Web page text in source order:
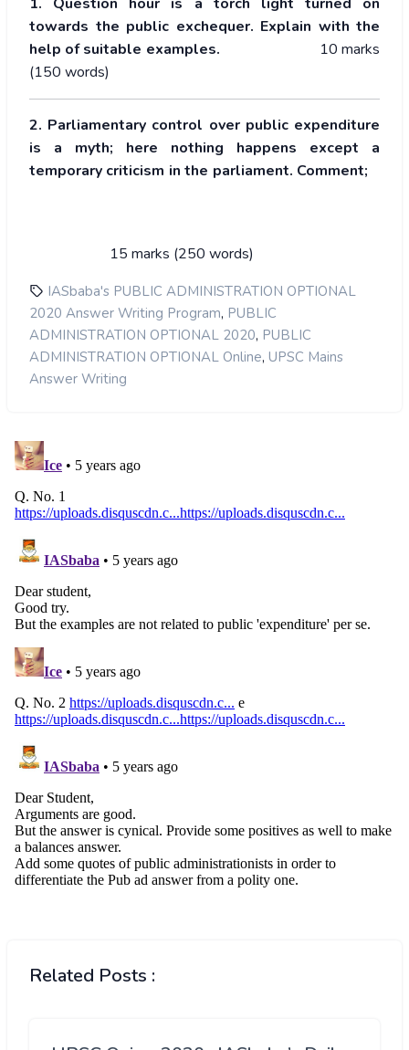
towards the public exchequer. Explain with the
help of suitable examples.
10 marks
(150 words)
2. Parliamentary control over public expenditure
is a myth; here nothing happens except a
temporary criticism in the parliament. Comment;
15 marks (250 words)
IASbaba's PUBLIC ADMINISTRATION OPTIONAL
2020 Answer Writing Program, PUBLIC
ADMINISTRATION OPTIONAL 2020, PUBLIC
ADMINISTRATION OPTIONAL Online, UPSC Mains
Answer Writing
Related Posts :